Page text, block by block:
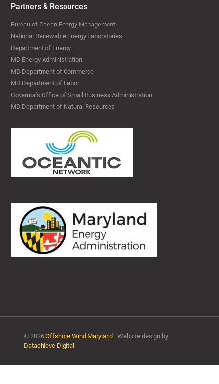
Partners & Resources
Bureau of Ocean Energy Management
National Renewable Energy Laboratories
Department of Energy
MD Energy Administration
MD Department of Commerce
MD Department of Labor
Governor’s Office of Small Business Administration
MD Department of Natural Resources
© 2026Offshore Wind Maryland · Website design by
Datachieve Digital